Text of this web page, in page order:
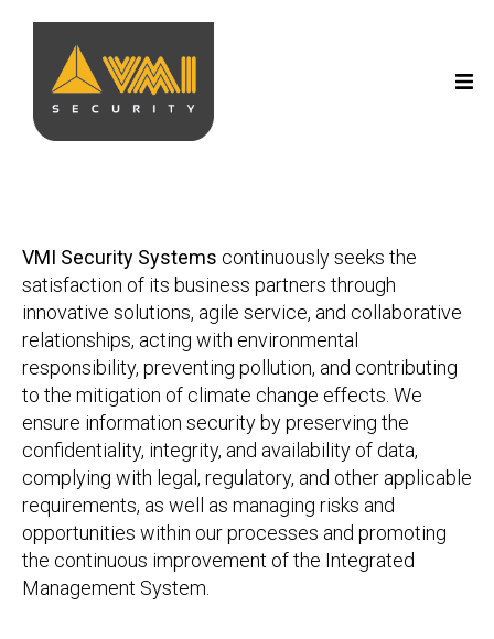
VMI Security Systems continuously seeks the
satisfaction of its business partners through
innovative solutions, agile service, and collaborative
relationships, acting with environmental
responsibility, preventing pollution, and contributing
to the mitigation of climate change effects. We
ensure information security by preserving the
confidentiality, integrity, and availability of data,
complying with legal, regulatory, and other applicable
requirements, as well as managing risks and
opportunities within our processes and promoting
the continuous improvement of the Integrated
Management System.